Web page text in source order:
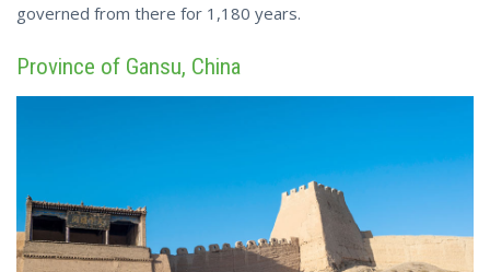
governed from there for 1,180 years.
Province of Gansu, China